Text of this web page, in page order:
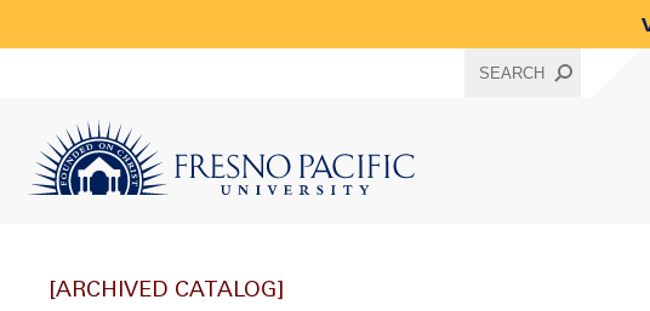
SEARCH
[ARCHIVED CATALOG]